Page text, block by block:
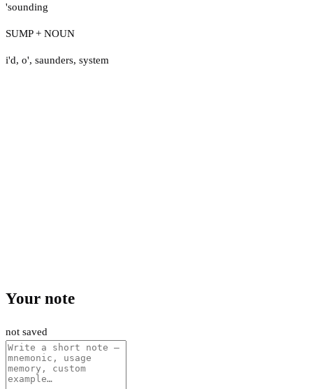
'sounding
SUMP + NOUN
i'd, o', saunders, system
Your note
not saved